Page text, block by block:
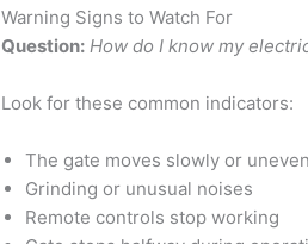
Warning Signs to Watch For
Question: How do I know my
Look for these common indicators:
The gate moves slowly or
Grinding or unusual noises
Remote controls stop working